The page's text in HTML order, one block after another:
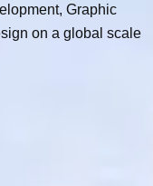
Graphic
on a global scale